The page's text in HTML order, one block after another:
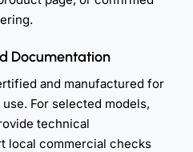
Documentation
and manufactured for
For selected models,
technical
local commercial checks